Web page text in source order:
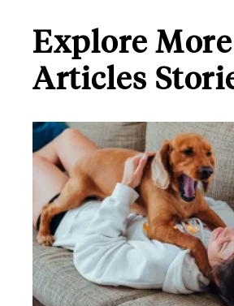
Explore More
Articles